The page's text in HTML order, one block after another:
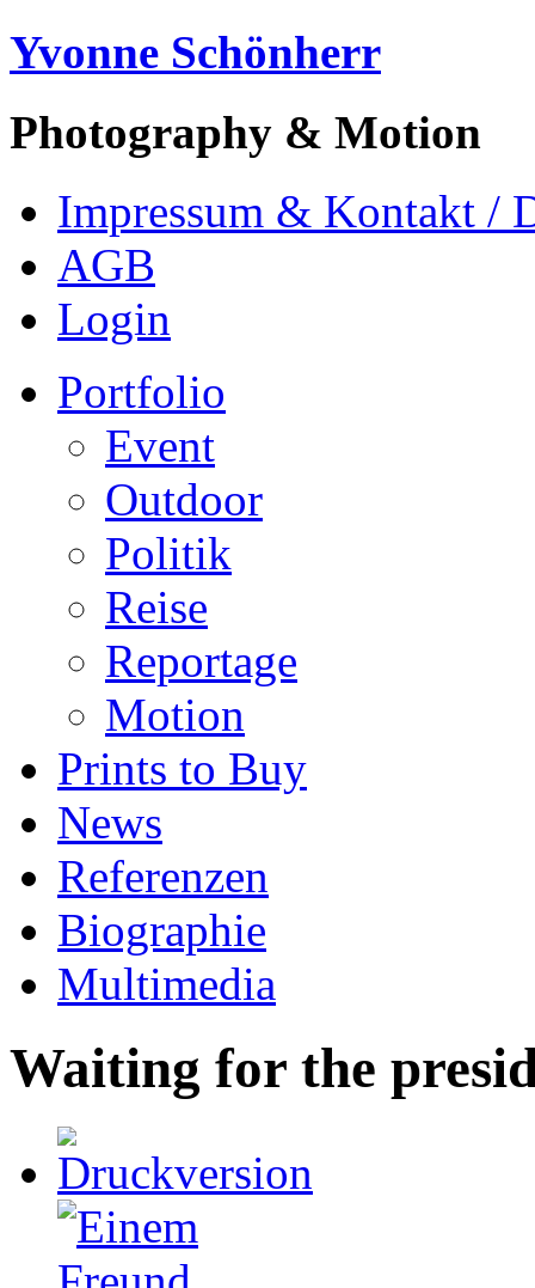
Yvonne Schönherr
Photography & Motion
Impressum & Kontakt /
AGB
Login
Portfolio
Event
Outdoor
Politik
Reise
Reportage
Motion
Prints to Buy
News
Referenzen
Biographie
Multimedia
Waiting for the